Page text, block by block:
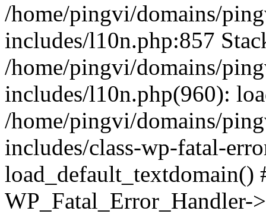
/home/pingvi/domains/
includes/l10n.php:857
/home/pingvi/domains/
includes/l10n.php(960):
/home/pingvi/domains/
includes/class-wp-fatal-